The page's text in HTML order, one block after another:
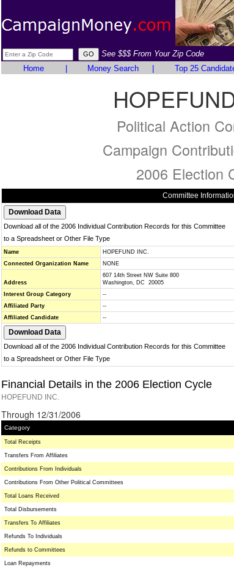
See $$$ From Your Zip Code
Home
Money Search Top 25
Political Action
Campaign
2006 Election
Committee
Download all of the 2006 Individual Contribution Records for this Committee
to a Spreadsheet or Other File Type
Name
HOPEFUND INC.
Connected Organization Name
NONE
Address
607 14th Street NW Suite 800
Washington, DC 20005
Interest Group Category
--
Affiliated Party
--
Affiliated Candidate
--
Download all of the 2006 Individual Contribution Records for this Committee
to a Spreadsheet or Other File Type
Financial Details in the 2006 Election Cycle
HOPEFUND INC.
Through 12/31/2006
Category
Total Receipts
Transfers From Affiliates
Contributions From Individuals
Contributions From Other Political Committees
Total Loans Received
Total Disbursements
Transfers To Affiliates
Refunds To Individuals
Refunds to Committees
Loan Repayments